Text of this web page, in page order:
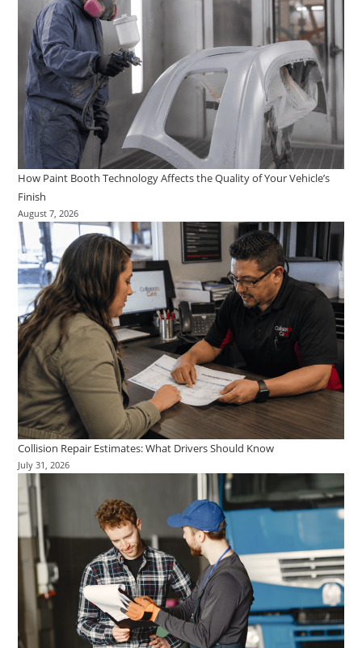
How Paint Booth Technology Affects the Quality of Your Vehicle’s
Finish
August 7, 2026
Collision Repair Estimates: What Drivers Should Know
July 31, 2026